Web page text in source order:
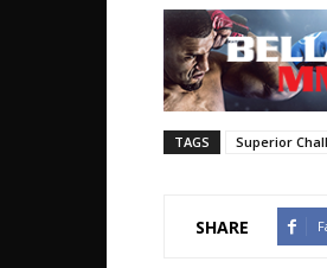
TAGS Superior
SHARE